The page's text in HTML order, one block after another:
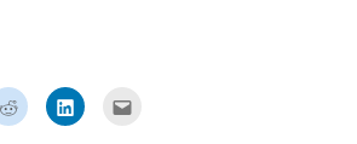
Click
to
share
Click
to